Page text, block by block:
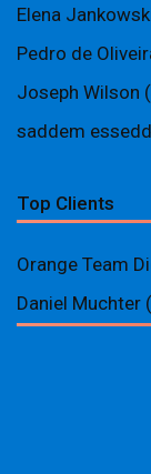
Elena
Pedro de
Joseph Wilson
saddem
Top Clients
Orange Team
Daniel Muchter